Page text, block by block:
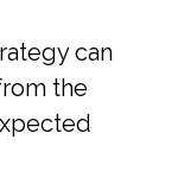
can
the